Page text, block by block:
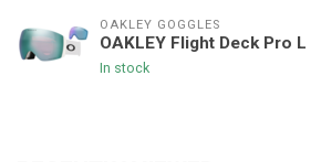
OAKLEY GOGGLES
OAKLEY Flight Deck Pro L
In stock